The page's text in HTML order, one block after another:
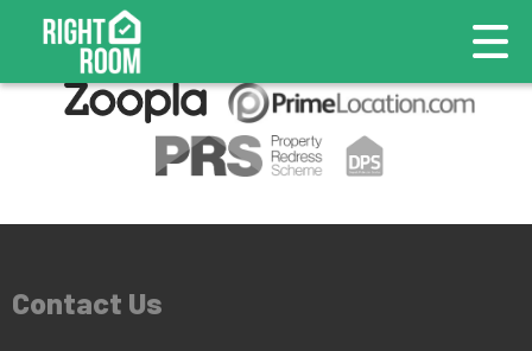
This property is no longer available.
Contact Us